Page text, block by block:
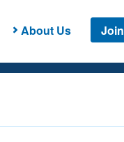
About Us Join